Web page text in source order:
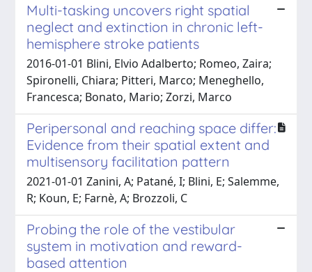
Multi-tasking uncovers right spatial
neglect and extinction in chronic left-
hemisphere stroke patients
2016-01-01 Blini, Elvio Adalberto; Romeo, Zaira;
Spironelli, Chiara; Pitteri, Marco; Meneghello,
Francesca; Bonato, Mario; Zorzi, Marco
Peripersonal and reaching space differ:
Evidence from their spatial extent and
multisensory facilitation pattern
2021-01-01 Zanini, A; Patané, I; Blini, E; Salemme,
R; Koun, E; Farnè, A; Brozzoli, C
Probing the role of the vestibular
system in motivation and reward-
based attention